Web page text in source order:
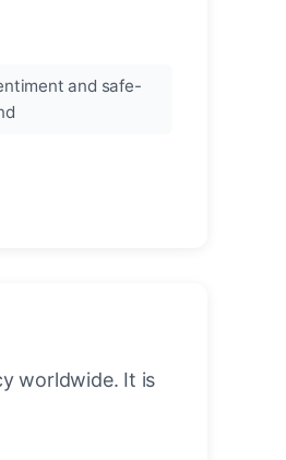
and safe-
worldwide. It is